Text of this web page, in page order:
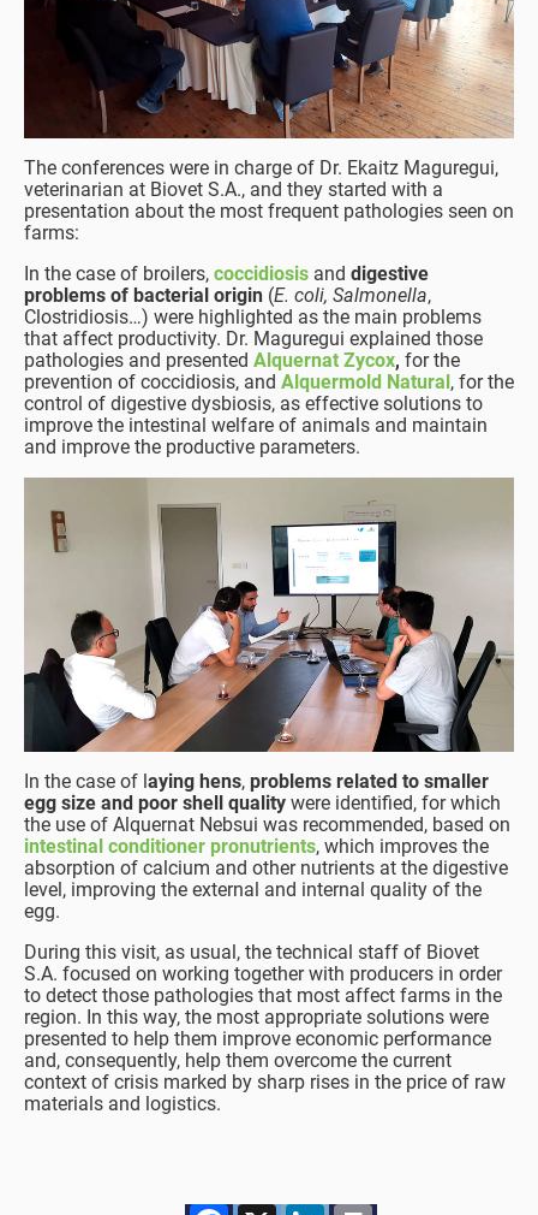
The conferences were in charge of Dr. Ekaitz Maguregui,
veterinarian at Biovet S.A., and they started with a
presentation about the most frequent pathologies seen on
farms:
In the case of broilers, coccidiosis and digestive
problems of bacterial origin (E. coli, Salmonella,
Clostridiosis…) were highlighted as the main problems
that affect productivity. Dr. Maguregui explained those
pathologies and presented Alquernat Zycox, for the
prevention of coccidiosis, and Alquermold Natural , for the
control of digestive dysbiosis, as effective solutions to
improve the intestinal welfare of animals and maintain
and improve the productive parameters.
In the case of laying hens, problems related to smaller
egg size and poor shell quality were identified, for which
the use of Alquernat Nebsui was recommended, based on
intestinal conditioner pronutrients, which improves the
absorption of calcium and other nutrients at the digestive
level, improving the external and internal quality of the
egg.
During this visit, as usual, the technical staff of Biovet
S.A. focused on working together with producers in order
to detect those pathologies that most affect farms in the
region. In this way, the most appropriate solutions were
presented to help them improve economic performance
and, consequently, help them overcome the current
context of crisis marked by sharp rises in the price of raw
materials and logistics.